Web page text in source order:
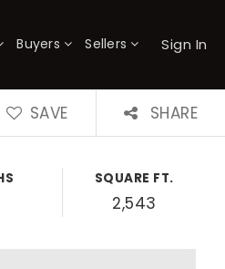
Buyers Sellers Sign In
×
SAVE SHARE
SQUARE FT.
2,543